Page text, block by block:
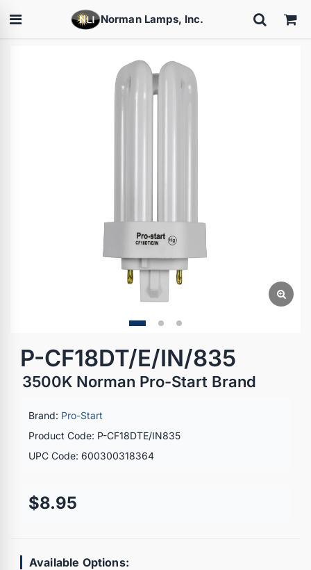
Norman Lamps, Inc.
P-CF18DT/E/IN/835
3500K Norman Pro-Start Brand
Brand: Pro-Start
Product Code: P-CF18DTE/IN835
UPC Code: 600300318364
$8.95
Available Options: